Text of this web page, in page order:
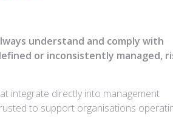
understand and comply with
or inconsistently managed,
integrate directly into management
to support organisations